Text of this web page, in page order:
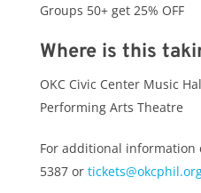
Groups 50+ get 25% OFF
Where is this
OKC Civic Center Music
Performing Arts Theatre
For additional information
5387 or